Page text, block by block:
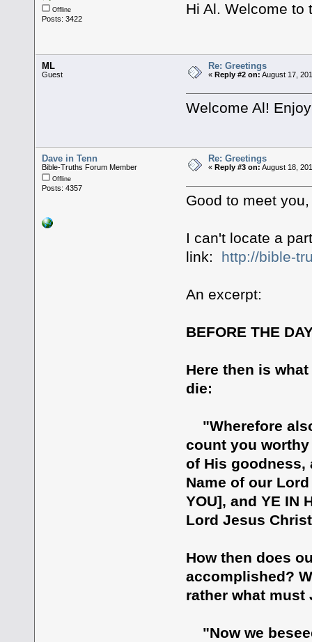
Offline
Posts: 3422
Hi Al. Welcome to
ML
Guest
Re: Greetings
« Reply #2 on: August 17,
Welcome Al!
Dave in Tenn
Bible-Truths Forum Member
Offline
Posts: 4357
Re: Greetings
« Reply #3 on: August 18,
Good to meet you,
I can't locate a
link: http://bible-
An excerpt:
BEFORE THE
Here then is
die:
"Wherefore
count you
of His goodness,
Name of our
YOU], and YE IN
Lord Jesus
How then does
accomplished?
rather what must
"Now we